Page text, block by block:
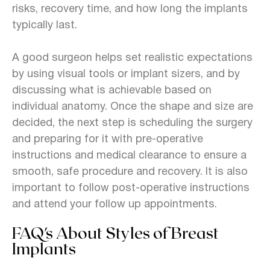
risks, recovery time, and how long the implants
typically last.
A good surgeon helps set realistic expectations
by using visual tools or implant sizers, and by
discussing what is achievable based on
individual anatomy. Once the shape and size are
decided, the next step is scheduling the surgery
and preparing for it with pre-operative
instructions and medical clearance to ensure a
smooth, safe procedure and recovery. It is also
important to follow post-operative instructions
and attend your follow up appointments.
FAQ's About Styles of Breast
Implants